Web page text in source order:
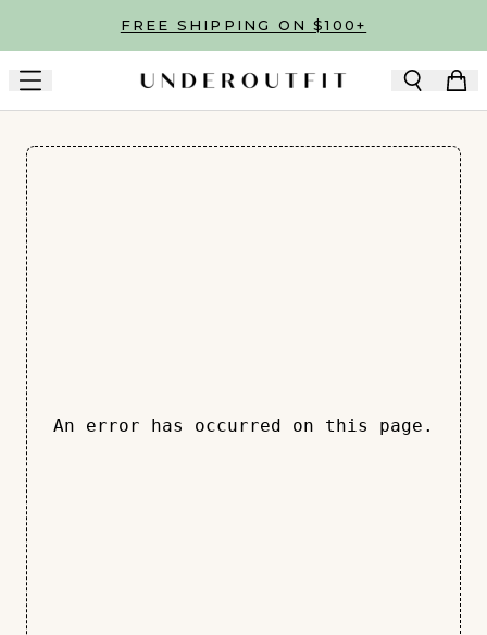
Skip to main contentFREE SHIPPING ON $100+
An error has occurred on this page.